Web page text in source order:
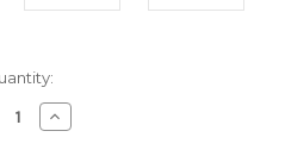
Increase
Quantity